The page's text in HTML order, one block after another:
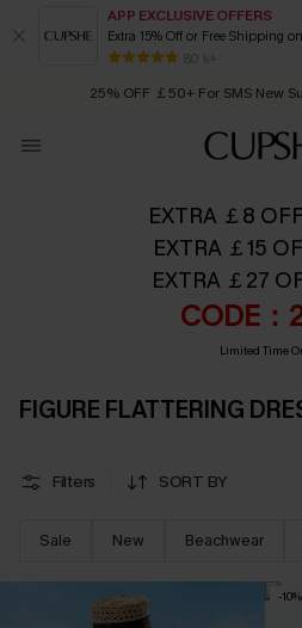
APP EXCLUSIVE OFFERS
Extra 15% Off or Free Shipping
80 k+
Early Autumn Fashion: Fresh
25% OFF ￡50+ For SMS New
Quick Shipping:Order today,
EXTRA ￡8
EXTRA ￡15
EXTRA ￡27
CODE：
Limited Time
FIGURE FLATTERING
Filters SORT BY
Sale New Beachwear
-10%